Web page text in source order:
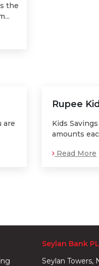
the
are
Rupee
Kids
amounts
Read More
Seylan Bank
Seylan Towers,